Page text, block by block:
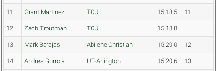
11 Grant Martinez TCU 15:18.5 11
12 Zach Troutman TCU 15:18.8
13 Mark Barajas Abilene Christian 15:20.0 12
14 Andres Gurrola UT-Arlington 15:20.6 13